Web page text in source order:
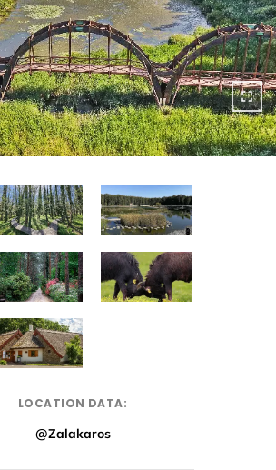
LOCATION DATA:
@Zalakaros